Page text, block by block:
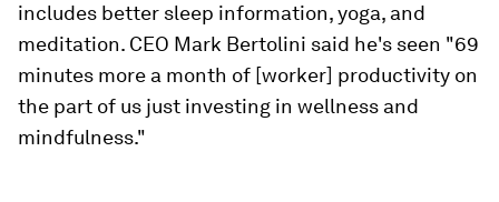
includes better sleep information, yoga, and
meditation. CEO Mark Bertolini said he's seen "69
minutes more a month of [worker] productivity on
the part of us just investing in wellness and
mindfulness."